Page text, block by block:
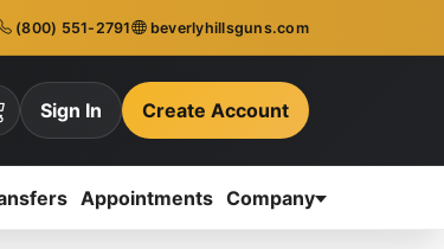
(800) 551-2791 beverlyhillsguns.com
Sign In Create Account
Appointments Company